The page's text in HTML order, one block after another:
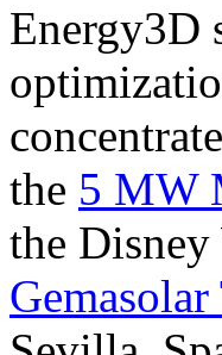
Energy3D
the 5 MW
the